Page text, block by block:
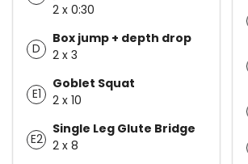
2 x 0:30
D
Box jump + depth drop
2 x 3
E1
Goblet Squat
2 x 10
E2
Single Leg Glute Bridge
2 x 8